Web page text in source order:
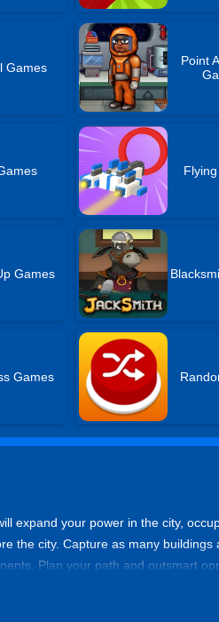
Games
Point
Games
Games
expand your power in the city,
the city. Capture as many buildings
Plan your path and outsmart
your brain and show your